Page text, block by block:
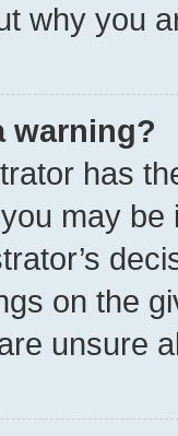
why you
warning?
has
may
on the
unsure